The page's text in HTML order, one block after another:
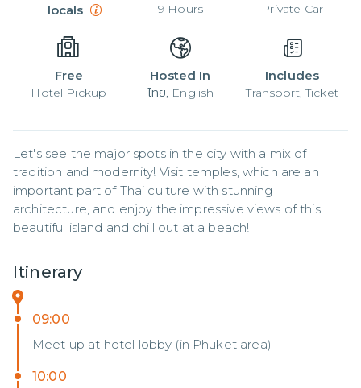
locals
9 Hours Private Car
Free
Hotel Pickup
Hosted In
ไทย, English
Includes
Transport, Ticket
Let's see the major spots in the city with a mix of
tradition and modernity! Visit temples, which are an
important part of Thai culture with stunning
architecture, and enjoy the impressive views of this
beautiful island and chill out at a beach!
Itinerary
09:00
Meet up at hotel lobby (in Phuket area)
10:00